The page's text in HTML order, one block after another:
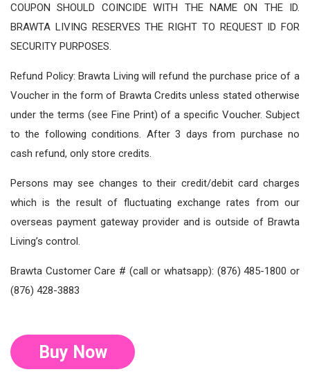
COUPON SHOULD COINCIDE WITH THE NAME ON THE ID.
BRAWTA LIVING RESERVES THE RIGHT TO REQUEST ID FOR
SECURITY PURPOSES.
Refund Policy: Brawta Living will refund the purchase price of a
Voucher in the form of Brawta Credits unless stated otherwise
under the terms (see Fine Print) of a specific Voucher. Subject
to the following conditions. After 3 days from purchase no
cash refund, only store credits.
Persons may see changes to their credit/debit card charges
which is the result of fluctuating exchange rates from our
overseas payment gateway provider and is outside of Brawta
Living’s control.
Brawta Customer Care # (call or whatsapp): (876) 485-1800 or
(876) 428-3883
Buy Now